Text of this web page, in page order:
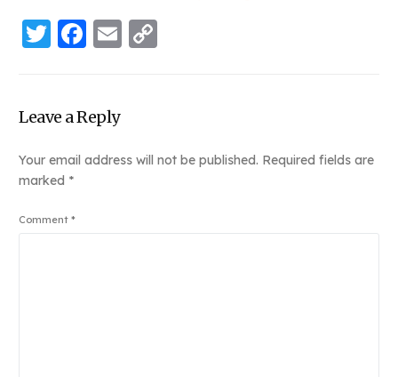
Twitter
Facebook
Email
Leave a Reply
Your email address will not be published. Required fields are
marked *
Comment*